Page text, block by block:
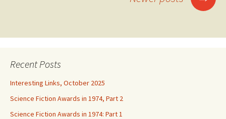
Recent Posts
Interesting Links, October 2025
Science Fiction Awards in 1974, Part 2
Science Fiction Awards in 1974: Part 1